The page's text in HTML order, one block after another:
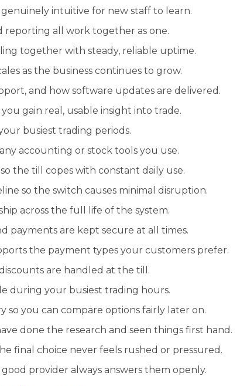
intuitive for new staff to learn.
reporting all work together as one.
together with steady, reliable uptime.
as the business continues to grow.
and how software updates are delivered.
gain real, usable insight into trade.
busiest trading periods.
accounting or stock tools you use.
the till copes with constant daily use.
so the switch causes minimal disruption.
across the full life of the system.
payments are kept secure at all times.
the payment types your customers prefer.
are handled at the till.
during your busiest trading hours.
so you can compare options fairly later on.
done the research and seen things first hand.
final choice never feels rushed or pressured.
provider always answers them openly.